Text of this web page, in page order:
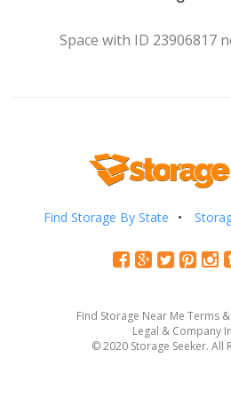
Space with ID 23906817
Find Storage By State
Find Storage Near Me Terms
Legal & Company
© 2020 Storage Seeker. All